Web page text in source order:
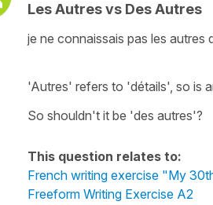
Les Autres vs Des Autres
je ne connaissais pas les autres
'Autres' refers to 'détails', so is
So shouldn't it be 'des autres'?
This question relates to:
French writing exercise "My
Freeform Writing Exercise A2